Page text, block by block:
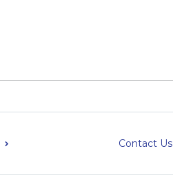
Contact Us